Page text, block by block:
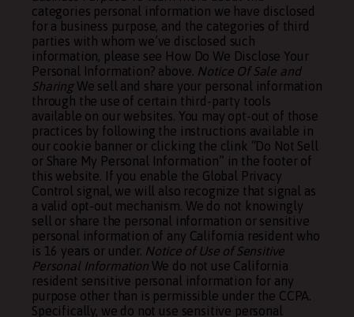
categories personal information we have disclosed
for a business purpose, and the categories of third
parties with whom we’ve disclosed such
information, please see How Do We Disclose Your
Personal Information? above. Notice Of Sale and
SharingWe sell and share your personal information
through the use of certain third-party tools
available on our websites. You may opt-out of those
practices by following the instructions available in
our cookie banner or clicking the clink “Do Not Sell
or Share My Personal Information” in the footer of
this website. If you enable the Global Privacy
Control signal, we will also recognize that signal as
a valid opt-out mechanism. We do not knowingly
sell or share the personal information or sensitive
personal information of any California resident who
is 16 years or under. Notice of Use of Sensitive
Personal InformationWe do not use California
resident sensitive personal information for any
purpose other than is permissible under the CCPA.
Specifically, we do not use sensitive personal